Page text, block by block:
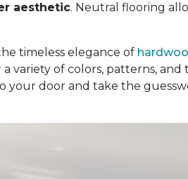
aesthetic. Neutral flooring
timeless elegance of
a variety of colors, patterns,
your door and take the